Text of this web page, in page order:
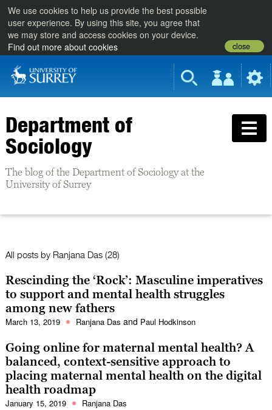
We use cookies to help us provide the best possible
user experience. By using this site, you agree that
we may store and access cookies on your device.
Find out more about cookies
close
Department of
Sociology
The blog of the Department of Sociology at the
University of Surrey
All posts by Ranjana Das(28)
Rescinding the ‘Rock’: Masculine imperatives
to support and mental health struggles
among new fathers
March 13, 2019 Ranjana Das and Paul Hodkinson
Going online for maternal mental health? A
balanced, context-sensitive approach to
placing maternal mental health on the digital
health roadmap
January 15, 2019 Ranjana Das